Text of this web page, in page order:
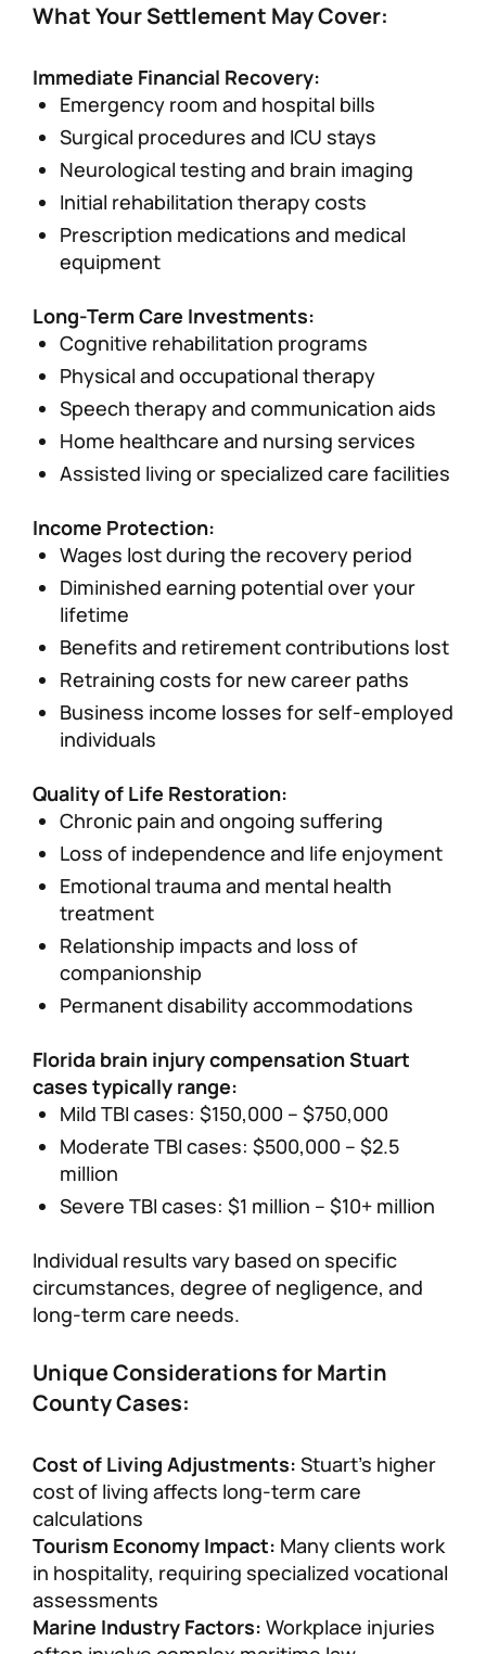
What Your Settlement May Cover:
Immediate Financial Recovery:
Emergency room and hospital bills
Surgical procedures and ICU stays
Neurological testing and brain imaging
Initial rehabilitation therapy costs
Prescription medications and medical
equipment
Long-Term Care Investments:
Cognitive rehabilitation programs
Physical and occupational therapy
Speech therapy and communication aids
Home healthcare and nursing services
Assisted living or specialized care facilities
Income Protection:
Wages lost during the recovery period
Diminished earning potential over your
lifetime
Benefits and retirement contributions lost
Retraining costs for new career paths
Business income losses for self-employed
individuals
Quality of Life Restoration:
Chronic pain and ongoing suffering
Loss of independence and life enjoyment
Emotional trauma and mental health
treatment
Relationship impacts and loss of
companionship
Permanent disability accommodations
Florida brain injury compensation Stuart
cases typically range:
Mild TBI cases: $150,000 – $750,000
Moderate TBI cases: $500,000 – $2.5
million
Severe TBI cases: $1 million – $10+ million
Individual results vary based on specific
circumstances, degree of negligence, and
long-term care needs.
Unique Considerations for Martin
County Cases:
Cost of Living Adjustments: Stuart’s higher
cost of living affects long-term care
calculations
Tourism Economy Impact: Many clients work
in hospitality, requiring specialized vocational
assessments
Marine Industry Factors: Workplace injuries